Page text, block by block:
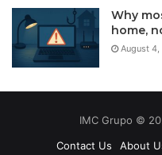
Why
home,
August
IMC Grupo ©
Contact Us
About